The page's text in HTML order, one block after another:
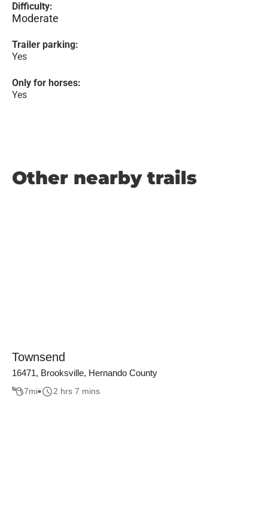
Difficulty:
Moderate
Trailer parking:
Yes
Only for horses:
Yes
Other nearby trails
Townsend
16471, Brooksville, Hernando County
7mi 2 hrs 7 mins